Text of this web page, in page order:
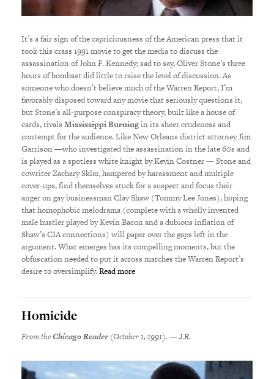
It’s a fair sign of the capriciousness of the American press that it
took this crass 1991 movie to get the media to discuss the
assassination of John F. Kennedy; sad to say, Oliver Stone’s three
hours of bombast did little to raise the level of discussion. As
someone who doesn’t believe much of the Warren Report, I’m
favorably disposed toward any movie that seriously questions it,
but Stone’s all-purpose conspiracy theory, built like a house of
cards, rivalsMississippi Burningin its sheer crudeness and
contempt for the audience. Like New Orleans district attorney Jim
Garrison —who investigated the assassination in the late 60s and
is played as a spotless white knight by Kevin Costner — Stone and
cowriter Zachary Sklar, hampered by harassment and multiple
cover-ups, find themselves stuck for a suspect and focus their
anger on gay businessman Clay Shaw (Tommy Lee Jones), hoping
that homophobic melodrama (complete with a wholly invented
male hustler played by Kevin Bacon and a dubious inflation of
Shaw’s CIA connections) will paper over the gaps left in the
argument. What emerges has its compelling moments, but the
obfuscation needed to put it across matches the Warren Report’s
desire to oversimplify.Read more
Homicide
From theChicago Reader(October 1, 1991). — J.R.